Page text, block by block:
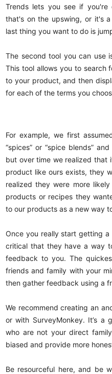
Trends lets you see if
that's on the upswing, or it's
last thing you want to do is
The second tool you can use
This tool allows you to search
to your product, and then
for each of the terms you
For example, we first
“spices” or “spice blends”
but over time we realized that
product like ours exists, they
realized they were more
products or recipes they
to our products as a new way
Once you really start getting a
critical that they have a way
feedback to you. The
friends and family with your
then gather feedback using a
We recommend creating an
or with SurveyMonkey. It’s a
who are not your direct
biased and provide more
Be resourceful here, and be